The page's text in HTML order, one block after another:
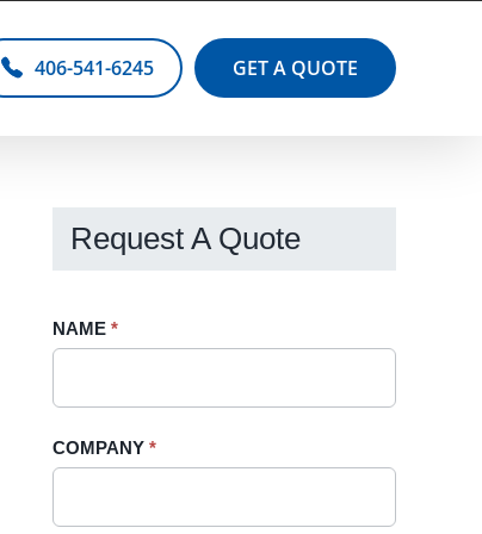
406-541-6245 GET A QUOTE
Request A Quote
Request
Sidebar
NAME *
COMPANY *
If
field